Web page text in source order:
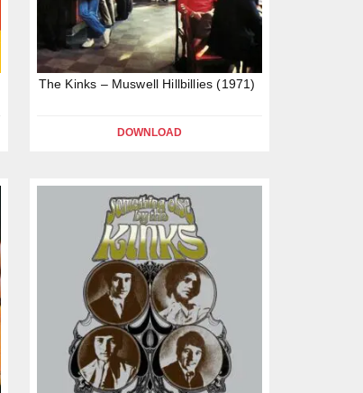
The Kinks – Muswell Hillbillies (1971)
DOWNLOAD